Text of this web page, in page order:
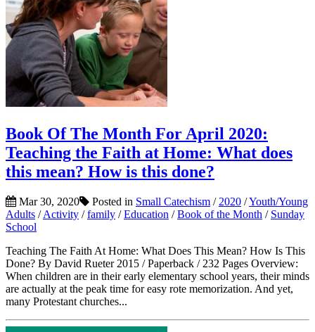
Book Of The Month For April 2020:
Teaching the Faith at Home: What does
this mean? How is this done?
Mar 30, 2020 Posted in Small Catechism / 2020 /Youth/Young
Adults /Activity /family /Education /Book of the Month / Sunday
School
Teaching The Faith At Home: What Does This Mean? How Is This
Done? By David Rueter 2015 / Paperback / 232 Pages Overview:
When children are in their early elementary school years, their minds
are actually at the peak time for easy rote memorization. And yet,
many Protestant churches...